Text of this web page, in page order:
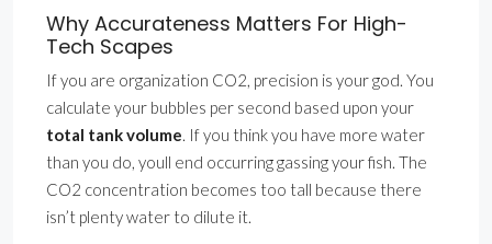
Why Accurateness Matters For High-
Tech Scapes
If you are organization CO2, precision is your god. You
calculate your bubbles per second based upon your
total tank volume. If you think you have more water
than you do, youll end occurring gassing your fish. The
CO2 concentration becomes too tall because there
isn’t plenty water to dilute it.